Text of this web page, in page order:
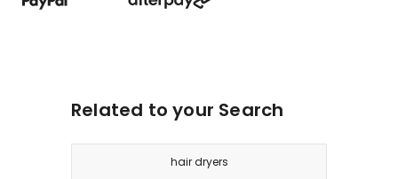
Related to your Search
hair dryers